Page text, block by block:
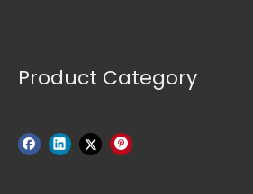
Product Category